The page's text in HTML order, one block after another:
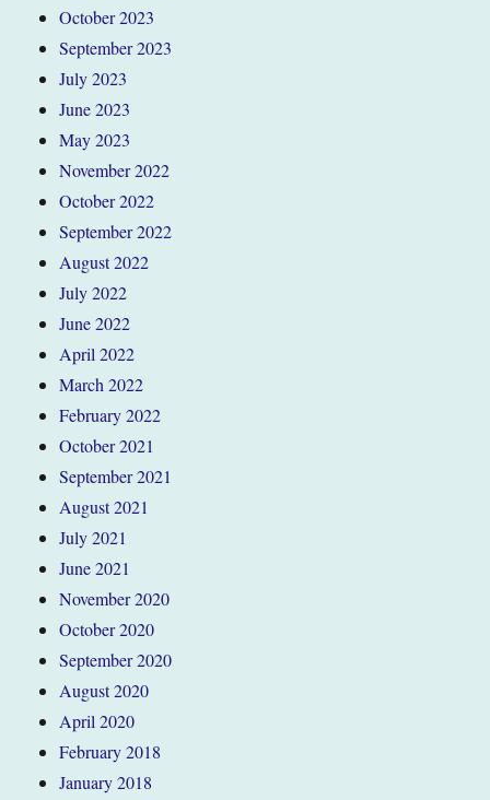
October 2023
September 2023
July 2023
June 2023
May 2023
November 2022
October 2022
September 2022
August 2022
July 2022
June 2022
April 2022
March 2022
February 2022
October 2021
September 2021
August 2021
July 2021
June 2021
November 2020
October 2020
September 2020
August 2020
April 2020
February 2018
January 2018